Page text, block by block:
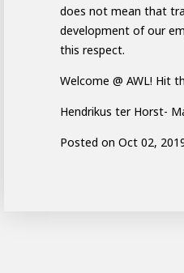
AWL AcademyHouse of
does not mean that
development of our
this respect.
Welcome @ AWL! Hit
Hendrikus ter Horst-
Posted on Oct 02,